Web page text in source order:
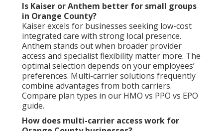
Is Kaiser or Anthem better for small groups
in Orange County?
Kaiser excels for businesses seeking low-cost
integrated care with strong local presence.
Anthem stands out when broader provider
access and specialist flexibility matter more. The
optimal selection depends on your employees’
preferences. Multi-carrier solutions frequently
combine advantages from both carriers.
Compare plan types in our HMO vs PPO vs EPO
guide.
How does multi-carrier access work for